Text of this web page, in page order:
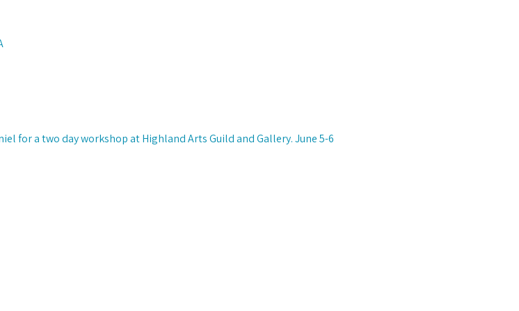
for a two day workshop at Highland Arts Guild and Gallery. June 5-6